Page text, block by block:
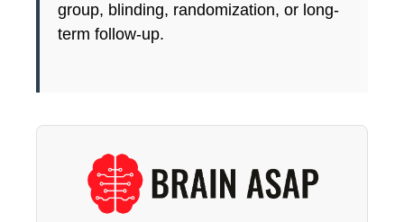
group, blinding, randomization, or long-
term follow-up.